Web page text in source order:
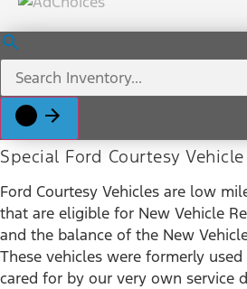
Special Ford Courtesy Vehicle
Ford Courtesy Vehicles are low
that are eligible for New Vehicle
and the balance of the New
These vehicles were formerly
cared for by our very own service